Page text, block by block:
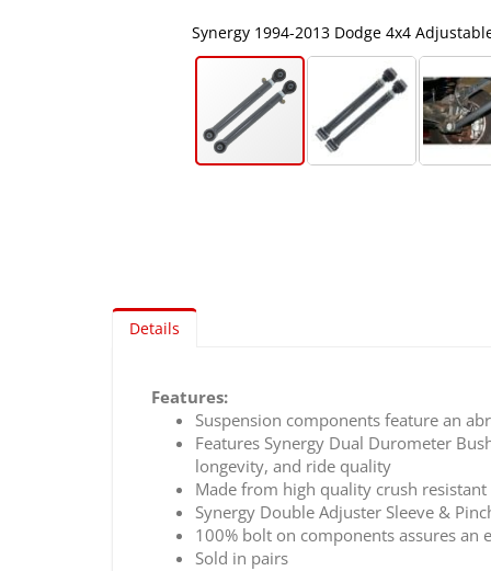
Synergy 1994-2013 Dodge 4x4
images
gallery
Details
Features:
Suspension components feature an
Features Synergy Dual Durometer
longevity, and ride quality
Made from high quality crush
Synergy Double Adjuster Sleeve &
100% bolt on components assures
Sold in pairs